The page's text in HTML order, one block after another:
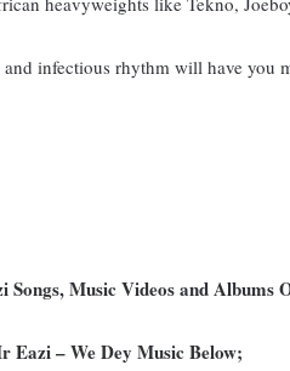
infectious rhythm will have you
Music Videos and Albums
Eazi – We Dey Music Below;